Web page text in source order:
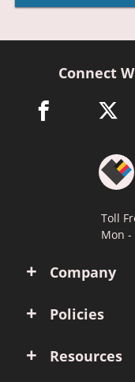
Company
Policies
Resources
Connect
facebook linktwitter
Toll
Mon -